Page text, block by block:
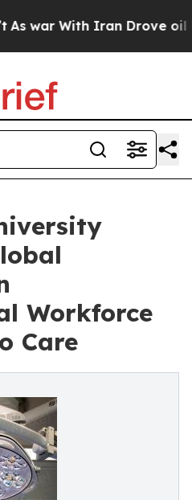
With Iran Drove oil Prices
Workforce
Care